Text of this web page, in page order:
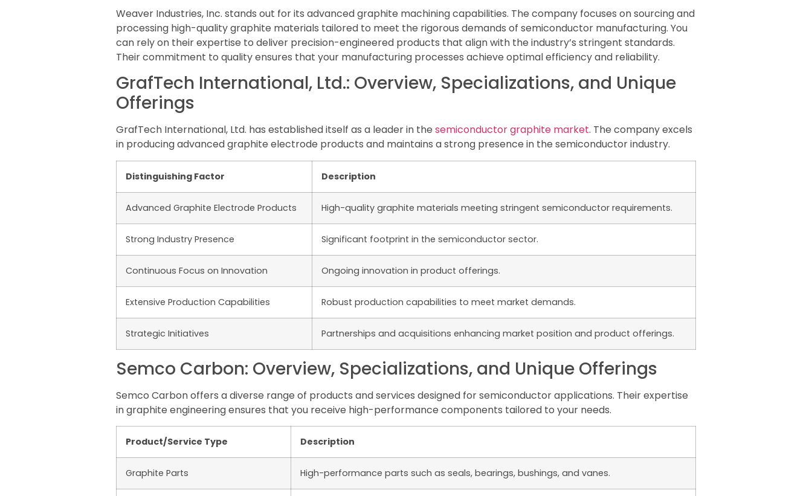
Weaver Industries, Inc. stands out for its advanced graphite machining capabilities. The company focuses on sourcing and
processing high-quality graphite materials tailored to meet the rigorous demands of semiconductor manufacturing. You
can rely on their expertise to deliver precision-engineered products that align with the industry’s stringent standards.
Their commitment to quality ensures that your manufacturing processes achieve optimal efficiency and reliability.
GrafTech International, Ltd.: Overview, Specializations, and Unique
Offerings
GrafTech International, Ltd. has established itself as a leader in the semiconductor graphite market. The company excels
in producing advanced graphite electrode products and maintains a strong presence in the semiconductor industry.
Distinguishing Factor Description
Advanced Graphite Electrode Products High-quality graphite materials meeting stringent semiconductor requirements.
Strong Industry Presence Significant footprint in the semiconductor sector.
Continuous Focus on Innovation Ongoing innovation in product offerings.
Extensive Production Capabilities Robust production capabilities to meet market demands.
Strategic Initiatives Partnerships and acquisitions enhancing market position and product offerings.
Semco Carbon: Overview, Specializations, and Unique Offerings
Semco Carbon offers a diverse range of products and services designed for semiconductor applications. Their expertise
in graphite engineering ensures that you receive high-performance components tailored to your needs.
Product/Service Type Description
Graphite Parts High-performance parts such as seals, bearings, bushings, and vanes.